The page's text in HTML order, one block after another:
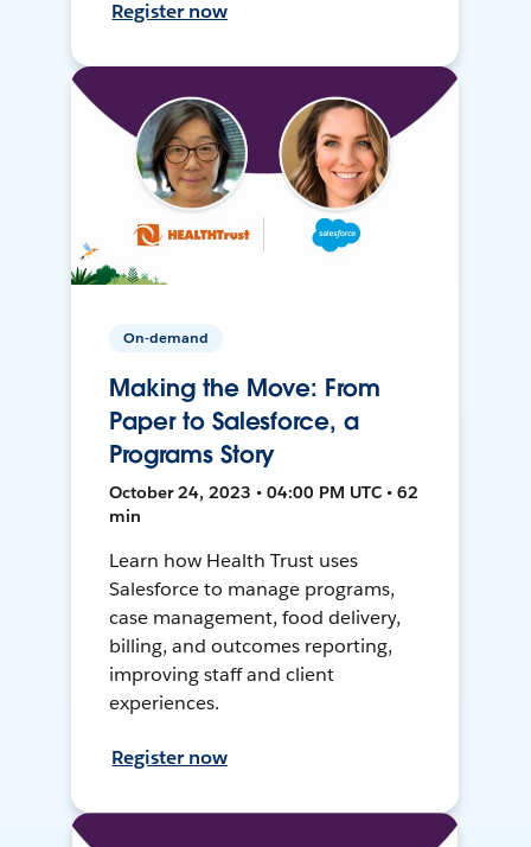
Register now
On-demand
Making the Move: From
Paper to Salesforce, a
Programs Story
October 24, 2023 • 04:00 PM UTC • 62
min
Learn how Health Trust uses
Salesforce to manage programs,
case management, food delivery,
billing, and outcomes reporting,
improving staff and client
experiences.
Register now